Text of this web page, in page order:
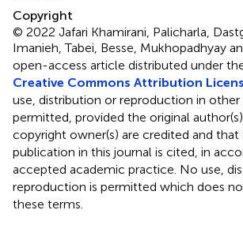
Copyright
© 2022 Jafari Khamirani, Palicharla,
Imanieh, Tabei, Besse, Mukhopadhyay
open-access article distributed under
Creative Commons Attribution
use, distribution or reproduction in other
permitted, provided the original
copyright owner(s) are credited and that
publication in this journal is cited, in
accepted academic practice. No use,
reproduction is permitted which does
these terms.